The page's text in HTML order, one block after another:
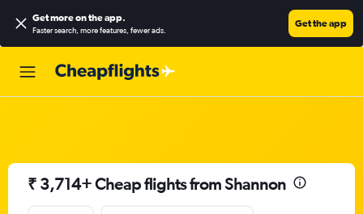
Get more on the app.
Faster search, more features, fewer ads.
Get the app
₹ 3,714+ Cheap flights from Shannon